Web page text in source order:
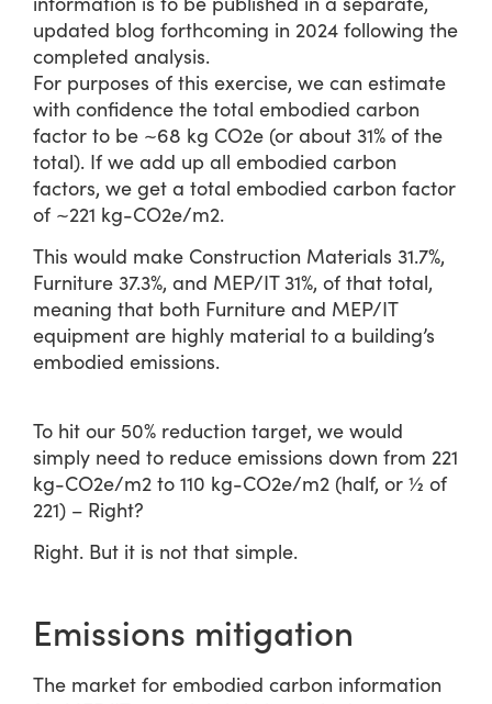
updated blog forthcoming in 2024 following the
completed analysis.
For purposes of this exercise, we can estimate
with confidence the total embodied carbon
factor to be ~68 kg CO2e (or about 31% of the
total). If we add up all embodied carbon
factors, we get a total embodied carbon factor
of ~221 kg-CO2e/m2.
This would make Construction Materials 31.7%,
Furniture 37.3%, and MEP/IT 31%, of that total,
meaning that both Furniture and MEP/IT
equipment are highly material to a building’s
embodied emissions.
To hit our 50% reduction target, we would
simply need to reduce emissions down from 221
kg-CO2e/m2 to 110 kg-CO2e/m2 (half, or ½ of
221) – Right?
Right. But it is not that simple.
Emissions mitigation
The market for embodied carbon information